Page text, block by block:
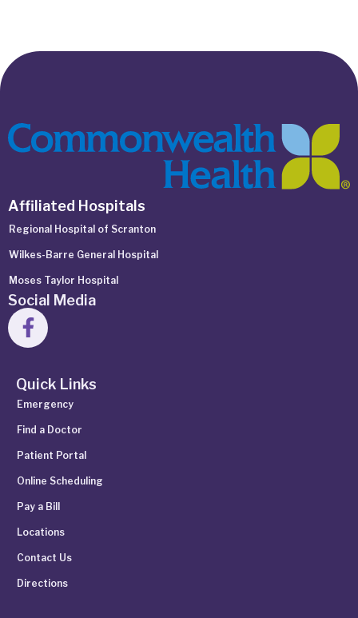
Affiliated Hospitals
Regional Hospital of Scranton
Wilkes-Barre General Hospital
Moses Taylor Hospital
Social Media
Quick Links
Emergency
Find a Doctor
Patient Portal
Online Scheduling
Pay a Bill
Locations
Contact Us
Directions